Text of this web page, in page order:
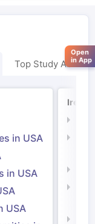
Top Study Abroad
in USA
in USA
USA
Open
in App